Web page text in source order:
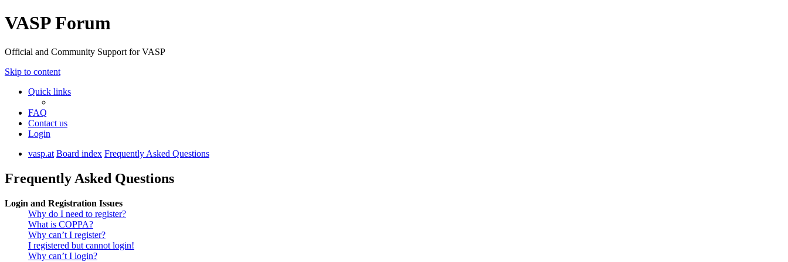
VASP Forum
Official and Community Support for VASP
Skip to content
Quick links
FAQ
Contact us
Login
vasp.at Board index Frequently Asked Questions
Frequently Asked Questions
Login and Registration Issues
Why do I need to register?
What is COPPA?
Why can’t I register?
I registered but cannot login!
Why can’t I login?